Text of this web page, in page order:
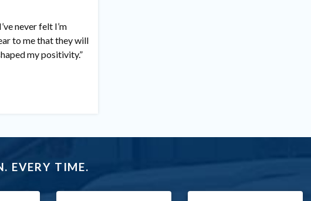
never felt I’m
to me that they will
my positivity.”
EVERY TIME.